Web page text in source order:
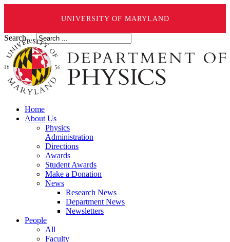
UNIVERSITY OF MARYLAND
Search ...
Home
About Us
Physics
Administration
Directions
Awards
Student Awards
Make a Donation
News
Research News
Department News
Newsletters
People
All
Faculty